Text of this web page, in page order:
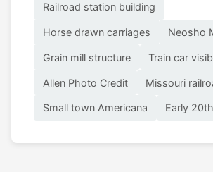
Railroad station building
Horse drawn carriages Neosho
Grain mill structure Train car
Allen Photo Credit Missouri
Small town Americana Early